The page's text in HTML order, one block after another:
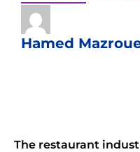
Hamed
The restaurant